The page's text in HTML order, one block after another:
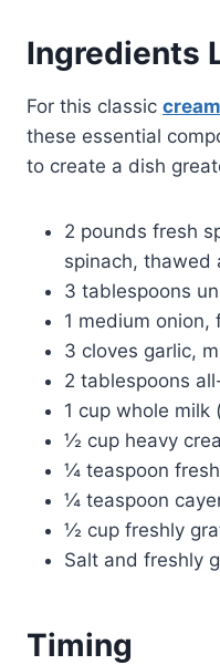
Ingredients
For this classic
these essential
to create a dish
2 pounds fresh
spinach, thawed
3 tablespoons
1 medium onion,
3 cloves garlic,
2 tablespoons
1 cup whole milk
½ cup heavy
¼ teaspoon
¼ teaspoon
½ cup freshly
Salt and freshly
Timing